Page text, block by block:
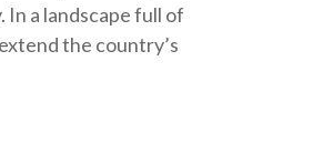
a landscape full of
the country’s